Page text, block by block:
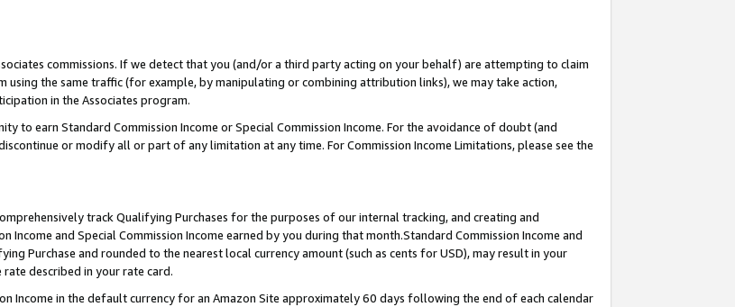
commissions. If we detect that you (and/or a third party acting on your behalf) are attempting to claim
using the same traffic (for example, by manipulating or combining attribution links), we may take action,
in the Associates program.
to earn Standard Commission Income or Special Commission Income. For the avoidance of doubt (and
or modify all or part of any limitation at any time. For Commission Income Limitations, please see the
track Qualifying Purchases for the purposes of our internal tracking, and creating and
and Special Commission Income earned by you during that month.Standard Commission Income and
Purchase and rounded to the nearest local currency amount (such as cents for USD), may result in your
described in your rate card.
Income in the default currency for an Amazon Site approximately 60 days following the end of each calendar